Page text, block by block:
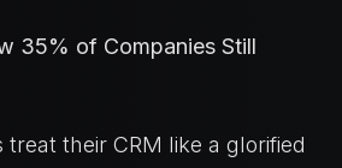
35% of Companies Still
their CRM like a glorified